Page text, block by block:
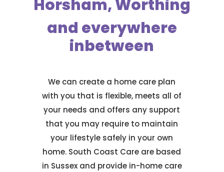
Horsham, Worthing
and everywhere
inbetween
We can create a home care plan
with you that is flexible, meets all of
your needs and offers any support
that you may require to maintain
your lifestyle safely in your own
home. South Coast Care are based
in Sussex and provide in-home care